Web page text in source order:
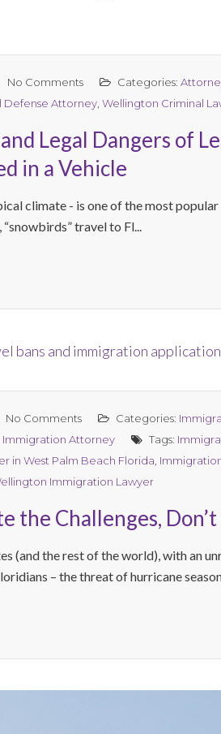
No Comments Categories:
Defense Attorney Wellington Criminal
Legal Dangers of
in a Vehicle
climate - is one of the most popular
travel to Fl...
No Comments Categories:
Attorney Tags:
in West Palm Beach Florida
Immigration Lawyer
the Challenges,
(and the rest of the world), with an
– the threat of hurricane